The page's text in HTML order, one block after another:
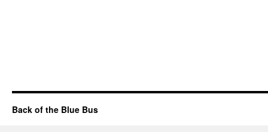
Back of the Blue Bus